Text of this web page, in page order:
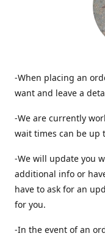
-When placing an
want and leave a
-We are currently
wait times can be up
-We will update you
additional info or
have to ask for an
for you.
-In the event of an